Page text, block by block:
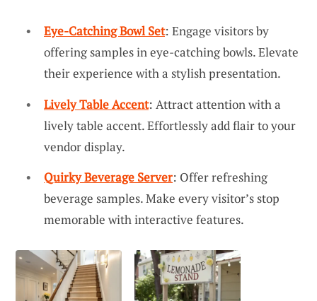
Eye-Catching Bowl Set: Engage visitors by
offering samples in eye-catching bowls. Elevate
their experience with a stylish presentation.
Lively Table Accent: Attract attention with a
lively table accent. Effortlessly add flair to your
vendor display.
Quirky Beverage Server: Offer refreshing
beverage samples. Make every visitor’s stop
memorable with interactive features.